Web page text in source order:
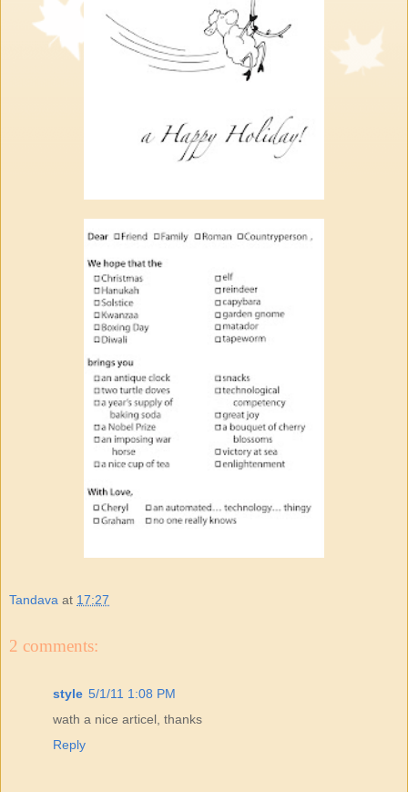
Tandava at 17:27
2 comments:
style 5/1/11 1:08 PM
wath a nice articel, thanks
Reply